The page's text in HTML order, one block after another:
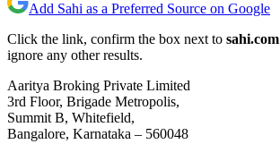
Add Sahi as a Preferred Source on Google
Click the link, confirm the box next to sahi.com
ignore any other results.
Aaritya Broking Private Limited
3rd Floor, Brigade Metropolis,
Summit B, Whitefield,
Bangalore, Karnataka – 560048